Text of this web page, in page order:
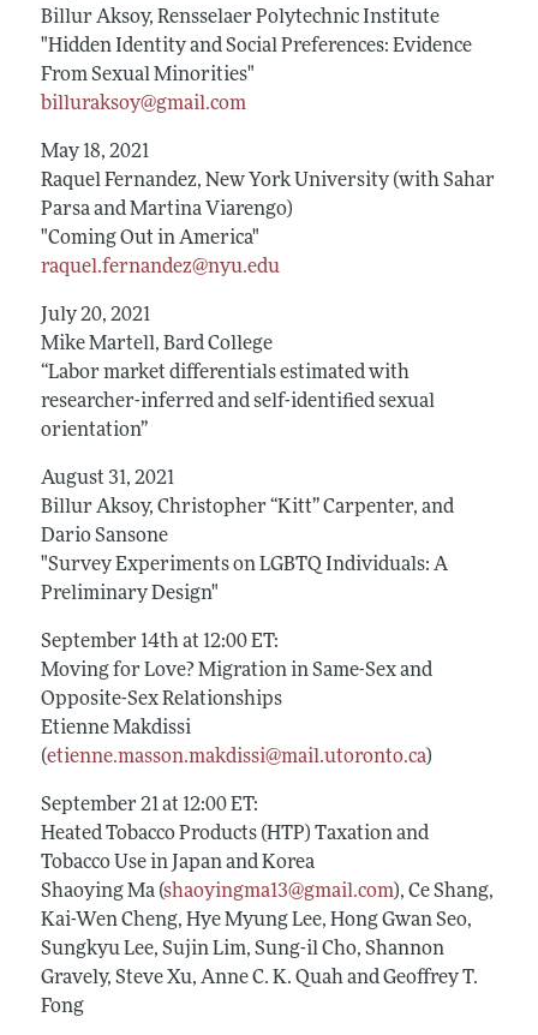
Billur Aksoy, Rensselaer Polytechnic Institute
"Hidden Identity and Social Preferences: Evidence
From Sexual Minorities"
billuraksoy@gmail.com
May 18, 2021
Raquel Fernandez, New York University (with Sahar
Parsa and Martina Viarengo)
"Coming Out in America"
raquel.fernandez@nyu.edu
July 20, 2021
Mike Martell, Bard College
“Labor market differentials estimated with
researcher-inferred and self-identified sexual
orientation”
August 31, 2021
Billur Aksoy, Christopher “Kitt” Carpenter, and
Dario Sansone
"Survey Experiments on LGBTQ Individuals: A
Preliminary Design"
September 14th at 12:00 ET:
Moving for Love? Migration in Same-Sex and
Opposite-Sex Relationships
Etienne Makdissi
(etienne.masson.makdissi@mail.utoronto.ca)
September 21 at 12:00 ET:
Heated Tobacco Products (HTP) Taxation and
Tobacco Use in Japan and Korea
Shaoying Ma (shaoyingma13@gmail.com), Ce Shang,
Kai-Wen Cheng, Hye Myung Lee, Hong Gwan Seo,
Sungkyu Lee, Sujin Lim, Sung-il Cho, Shannon
Gravely, Steve Xu, Anne C. K. Quah and Geoffrey T.
Fong